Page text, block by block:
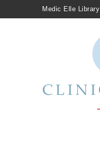
Medic Elle Library